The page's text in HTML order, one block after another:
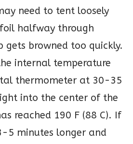
need to tent loosely
halfway through
gets browned too quickly.
internal temperature
thermometer at 30-35
into the center of the
reached 190 F (88 C). If
5 minutes longer and